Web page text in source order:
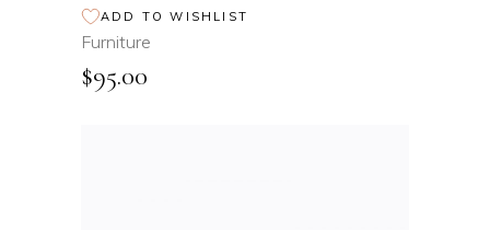
ADD TO WISHLIST
Furniture
$95.00